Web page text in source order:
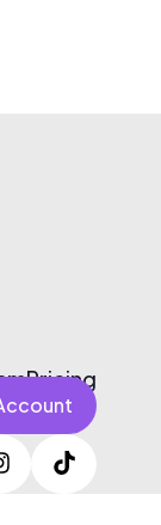
Pricing